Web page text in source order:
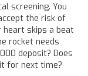
screening. You
the risk of
heart skips a beat
rocket needs
deposit? Does
for next time?